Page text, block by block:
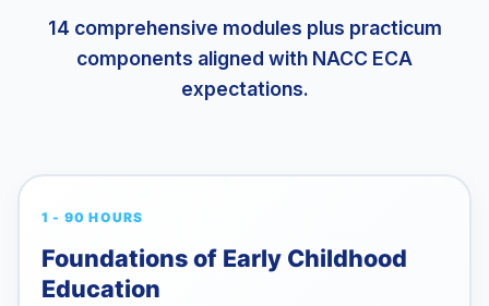
14 comprehensive modules plus practicum
components aligned with NACC ECA
expectations.
1 - 90 HOURS
Foundations of Early Childhood
Education